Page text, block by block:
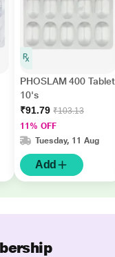
PHOSLAM 400 Tablet
10's
₹91.79 ₹103.13
11% OFF
Tuesday, 11 Aug
Add